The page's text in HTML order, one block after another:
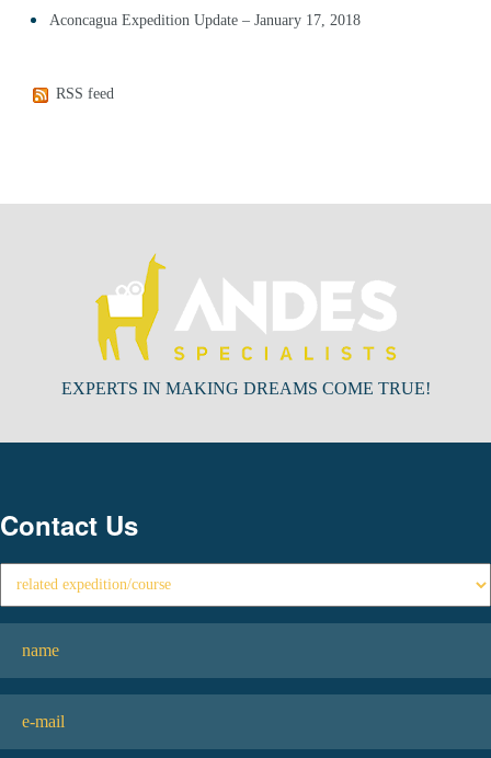
Aconcagua Expedition Update – January 17, 2018
RSS feed
EXPERTS IN MAKING DREAMS COME TRUE!
Contact Us